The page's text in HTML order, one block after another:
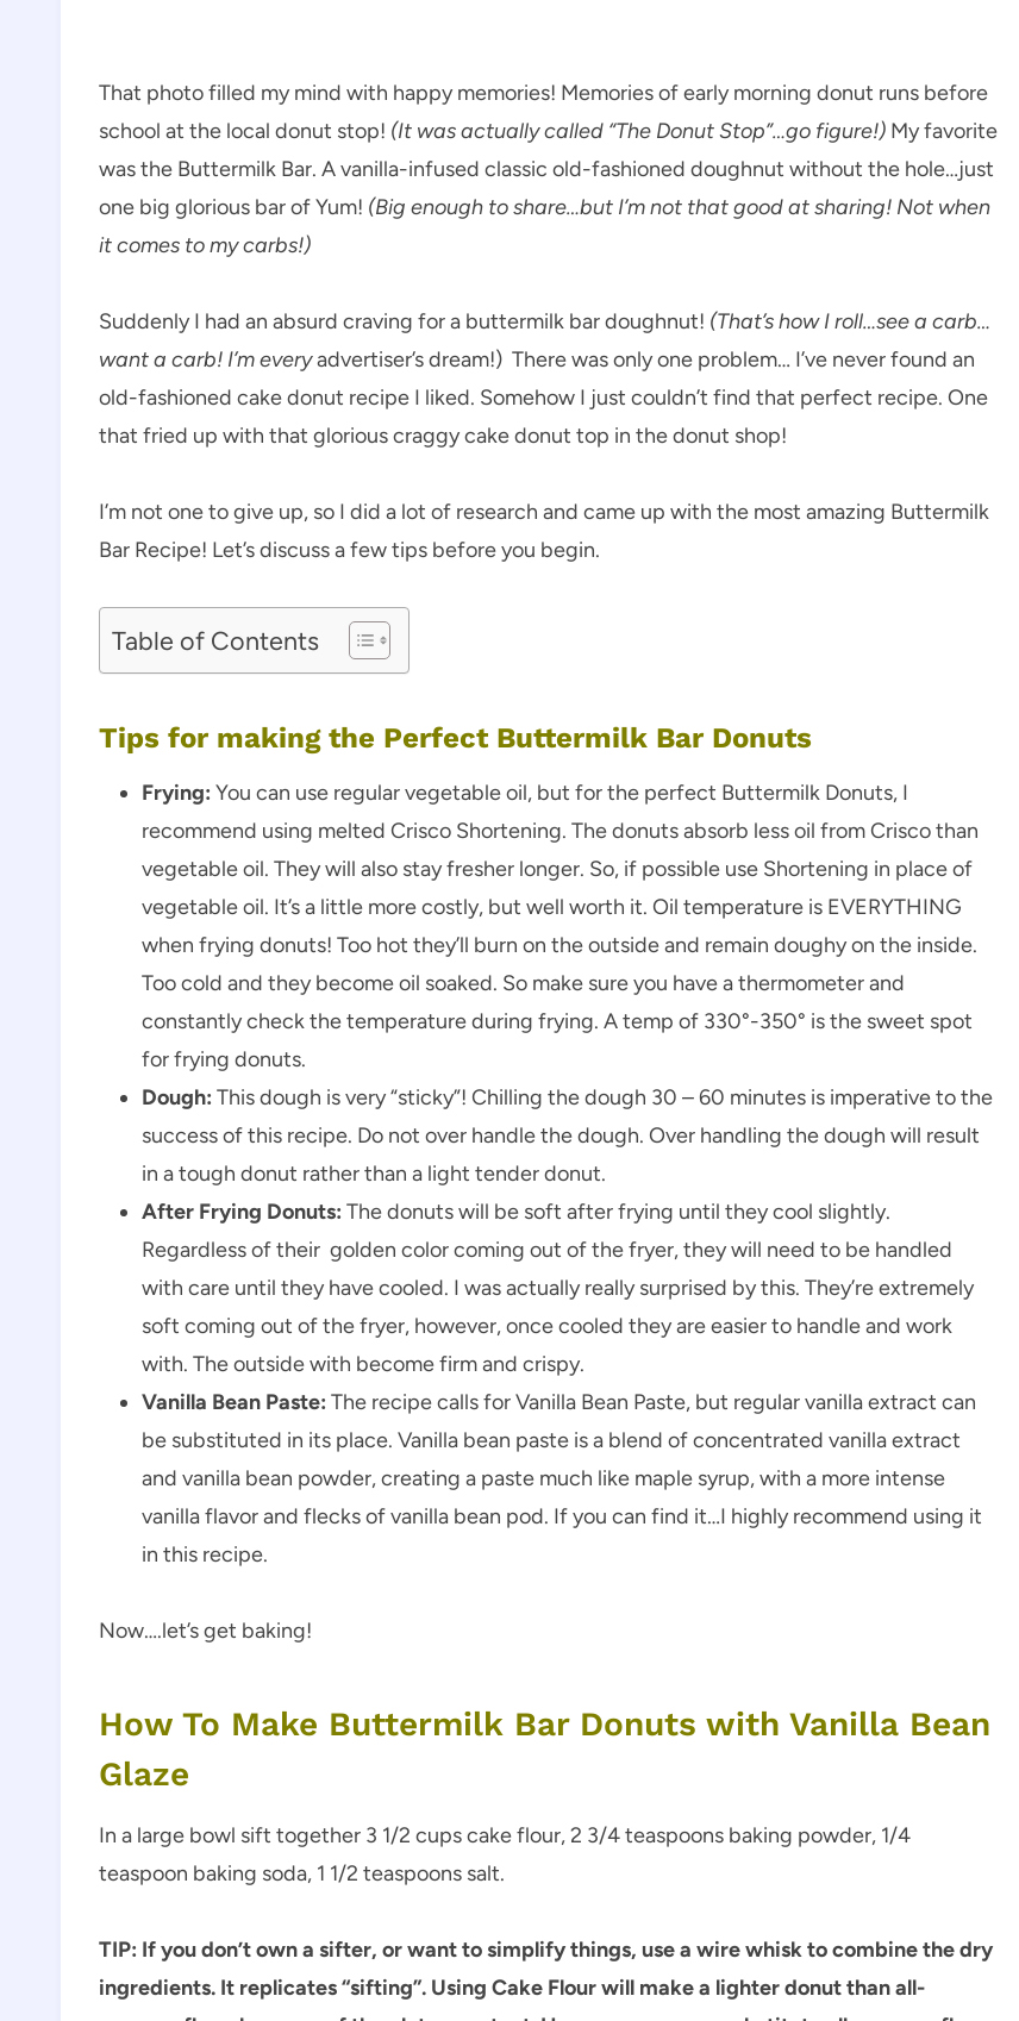
That photo filled my mind with happy memories! Memories of early morning donut runs before
school at the local donut stop! (It was actually called “The Donut Stop”…go figure!) My favorite
was the Buttermilk Bar. A vanilla-infused classic old-fashioned doughnut without the hole…just
one big glorious bar of Yum! (Big enough to share…but I’m not that good at sharing! Not when
it comes to my carbs!)
Suddenly I had an absurd craving for a buttermilk bar doughnut! (That’s how I roll…see a carb…
want a carb! I’m everyadvertiser’s dream!) There was only one problem… I’ve never found an
old-fashioned cake donut recipe I liked. Somehow I just couldn’t find that perfect recipe. One
that fried up with that glorious craggy cake donut top in the donut shop!
I’m not one to give up, so I did a lot of research and came up with the most amazing Buttermilk
Bar Recipe! Let’s discuss a few tips before you begin.
Table of Contents
Tips for making the Perfect Buttermilk Bar Donuts
Frying: You can use regular vegetable oil, but for the perfect Buttermilk Donuts, I
recommend using melted Crisco Shortening. The donuts absorb less oil from Crisco than
vegetable oil. They will also stay fresher longer. So, if possible use Shortening in place of
vegetable oil. It’s a little more costly, but well worth it. Oil temperature is EVERYTHING
when frying donuts! Too hot they’ll burn on the outside and remain doughy on the inside.
Too cold and they become oil soaked. So make sure you have a thermometer and
constantly check the temperature during frying. A temp of 330°-350° is the sweet spot
for frying donuts.
Dough: This dough is very “sticky”! Chilling the dough 30 – 60 minutes is imperative to the
success of this recipe. Do not over handle the dough. Over handling the dough will result
in a tough donut rather than a light tender donut.
After Frying Donuts: The donuts will be soft after frying until they cool slightly.
Regardless of their golden color coming out of the fryer, they will need to be handled
with care until they have cooled. I was actually really surprised by this. They’re extremely
soft coming out of the fryer, however, once cooled they are easier to handle and work
with. The outside with become firm and crispy.
Vanilla Bean Paste: The recipe calls for Vanilla Bean Paste, but regular vanilla extract can
be substituted in its place. Vanilla bean paste is a blend of concentrated vanilla extract
and vanilla bean powder, creating a paste much like maple syrup, with a more intense
vanilla flavor and flecks of vanilla bean pod. If you can find it…I highly recommend using it
in this recipe.
Now….let’s get baking!
How To Make Buttermilk Bar Donuts with Vanilla Bean
Glaze
In a large bowl sift together 3 1/2 cups cake flour, 2 3/4 teaspoons baking powder, 1/4
teaspoon baking soda, 1 1/2 teaspoons salt.
TIP: If you don’t own a sifter, or want to simplify things, use a wire whisk to combine the dry
ingredients. It replicates “sifting”. Using Cake Flour will make a lighter donut than all-